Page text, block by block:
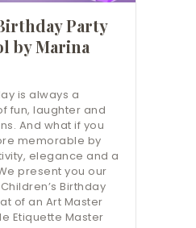
Party
by Marina
is always a
fun, laughter and
And what if you
memorable by
elegance and a
present you our
Birthday
of an Art Master
Etiquette Master